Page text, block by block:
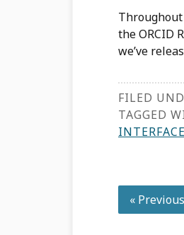
Throughout
the ORCID
we’ve
FILED
TAGGED
INTERFACE
« Go
to